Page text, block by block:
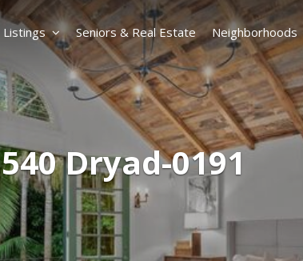
540 Dryad-0191
Listings Seniors & Real Estate Neighborhoods